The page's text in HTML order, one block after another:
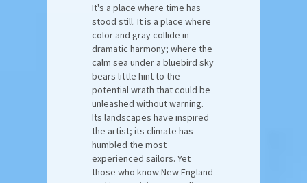
It's a place where time has
stood still. It is a place where
color and gray collide in
dramatic harmony; where the
calm sea under a bluebird sky
bears little hint to the
potential wrath that could be
unleashed without warning.
Its landscapes have inspired
the artist; its climate has
humbled the most
experienced sailors. Yet
those who know New England